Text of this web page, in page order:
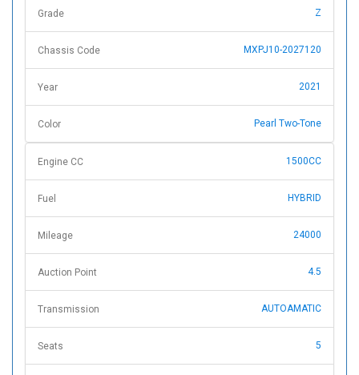
Grade Z
Chassis Code MXPJ10-2027120
Year 2021
Color Pearl Two-Tone
Engine CC 1500CC
Fuel HYBRID
Mileage 24000
Auction Point 4.5
Transmission AUTOAMATIC
Seats 5